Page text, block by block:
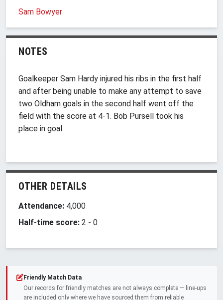
Sam Bowyer
NOTES
Goalkeeper Sam Hardy injured his ribs in the first half
and after being unable to make any attempt to save
two Oldham goals in the second half went off the
field with the score at 4-1. Bob Pursell took his
place in goal.
OTHER DETAILS
Attendance: 4,000
Half-time score: 2 - 0
Friendly Match Data
Our records for friendly matches are not always complete — line-ups
are included only where we have sourced them from reliable